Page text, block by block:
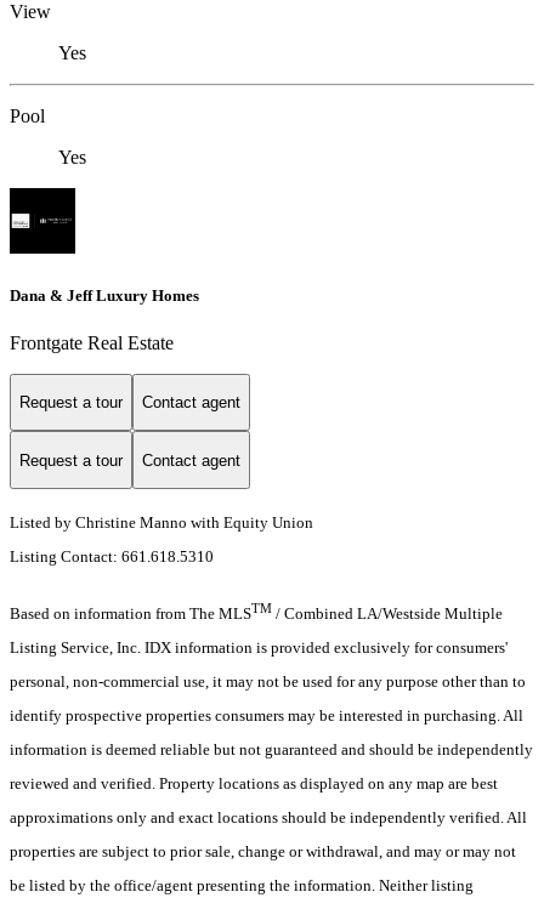
View
Yes
Pool
Yes
Dana & Jeff Luxury Homes
Frontgate Real Estate
Request a tour Contact agent
Request a tour Contact agent
Listed by Christine Manno with Equity Union
Listing Contact: 661.618.5310
Based on information from The MLSTM / Combined LA/Westside Multiple
Listing Service, Inc. IDX information is provided exclusively for consumers'
personal, non-commercial use, it may not be used for any purpose other than to
identify prospective properties consumers may be interested in purchasing. All
information is deemed reliable but not guaranteed and should be independently
reviewed and verified. Property locations as displayed on any map are best
approximations only and exact locations should be independently verified. All
properties are subject to prior sale, change or withdrawal, and may or may not
be listed by the office/agent presenting the information. Neither listing